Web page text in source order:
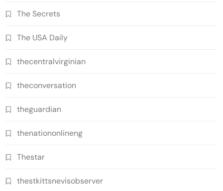
The Secrets
The USA Daily
thecentralvirginian
theconversation
theguardian
thenationonlineng
Thestar
thestkittsnevisobserver